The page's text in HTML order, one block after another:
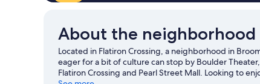
About the neighborhood
Located in Flatiron Crossing, a neighborhood in
eager for a bit of culture can stop by Boulder
Flatiron Crossing and Pearl Street Mall. Looking to